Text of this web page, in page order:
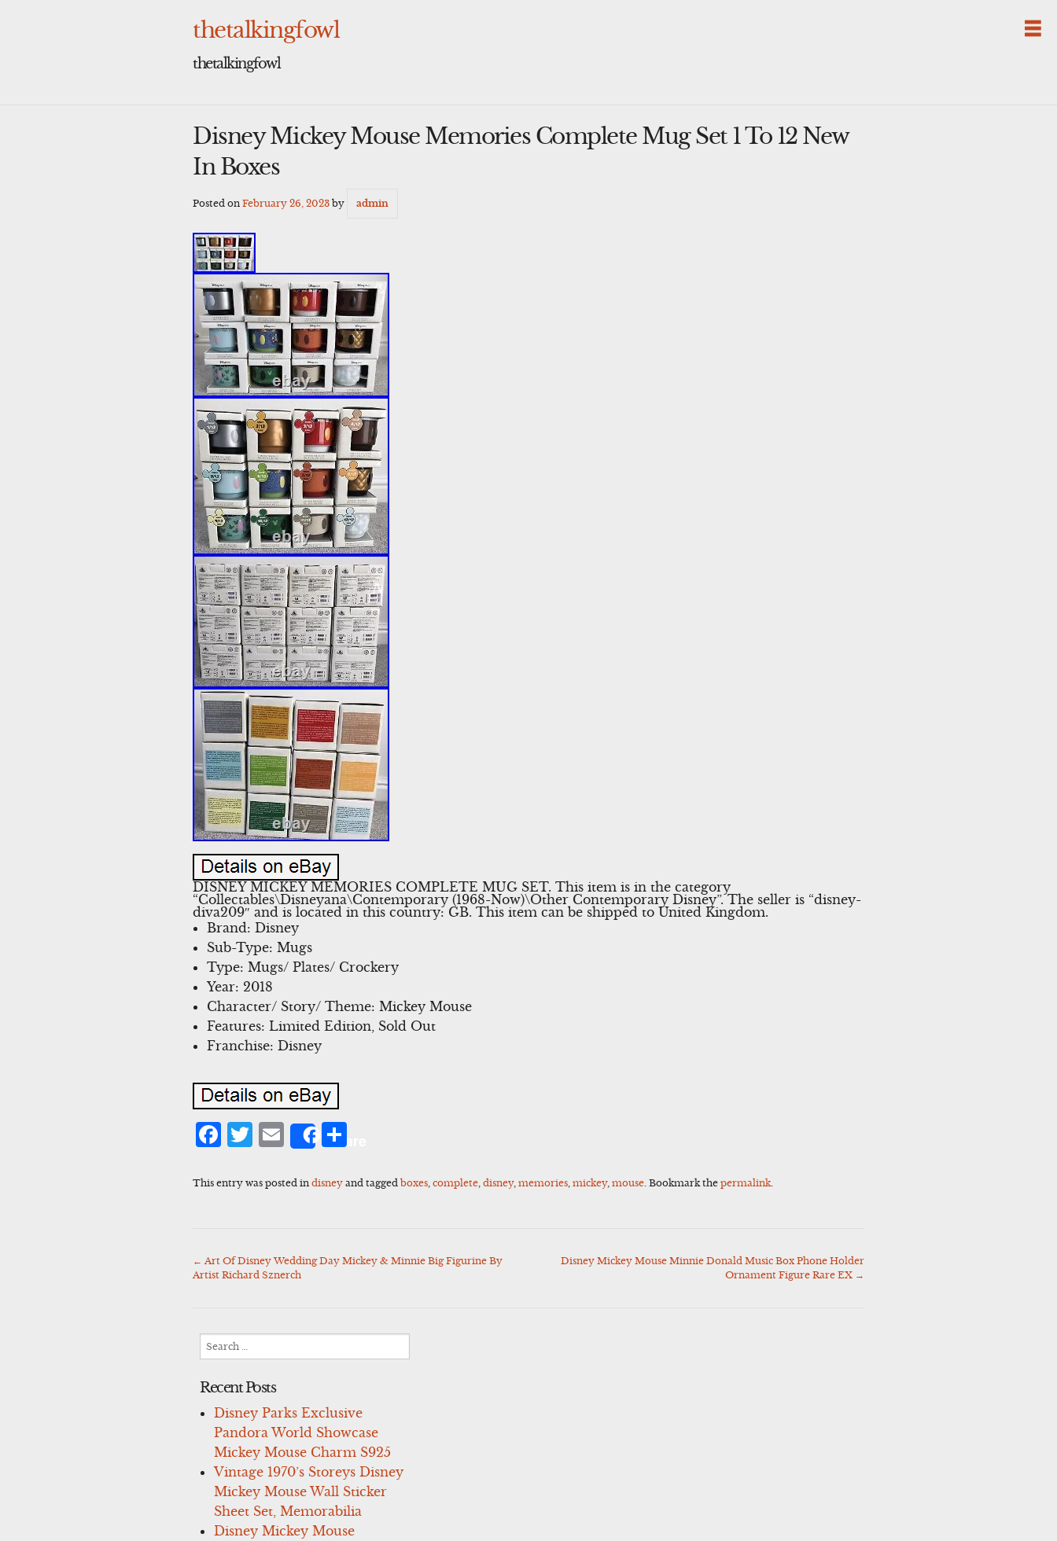
thetalkingfowl
thetalkingfowl
Disney Mickey Mouse Memories Complete Mug Set 1 To 12 New
In Boxes
Posted onFebruary 26, 2023 by admin
DISNEY MICKEY MEMORIES COMPLETE MUG SET. This item is in the category
“Collectables\Disneyana\Contemporary (1968-Now)\Other Contemporary Disney”. The seller is “disney-
diva209″ and is located in this country: GB. This item can be shipped to United Kingdom.
Brand: Disney
Sub-Type: Mugs
Type: Mugs/ Plates/ Crockery
Year: 2018
Character/ Story/ Theme: Mickey Mouse
Features: Limited Edition, Sold Out
Franchise: Disney
Facebook
Twitter
Email
Share
This entry was posted indisney and taggedboxes ,complete ,disney,memories ,mickey,mouse . Bookmark thepermalink
Post
← Art Of Disney Wedding Day Mickey & Minnie Big Figurine By
Artist Richard Sznerch
Disney Mickey Mouse Minnie Donald Music Box Phone Holder
Ornament Figure Rare EX →
Search
for:
Recent Posts
Disney Parks Exclusive
Pandora World Showcase
Mickey Mouse Charm S925
Vintage 1970’s Storeys Disney
Mickey Mouse Wall Sticker
Sheet Set, Memorabilia
Disney Mickey Mouse